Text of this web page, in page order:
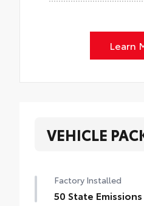
Learn
VEHICLE
Factory Installed
50 State Emissions